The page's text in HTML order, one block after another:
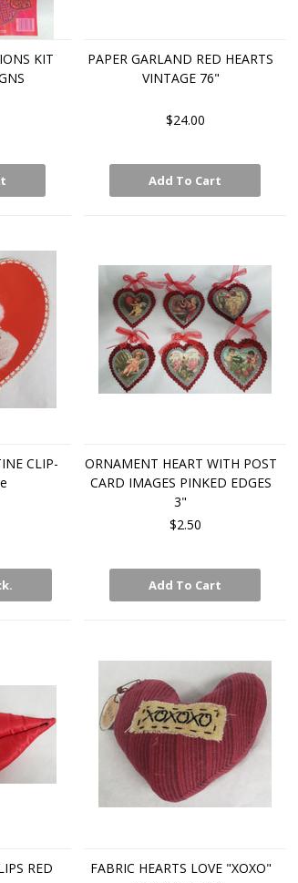
KIT
PAPER GARLAND RED HEARTS
VINTAGE 76"
$24.00
Add To Cart
CLIP-
ORNAMENT HEART WITH POST
CARD IMAGES PINKED EDGES
3"
$2.50
Add To Cart
RED
FABRIC HEARTS LOVE "XOXO"